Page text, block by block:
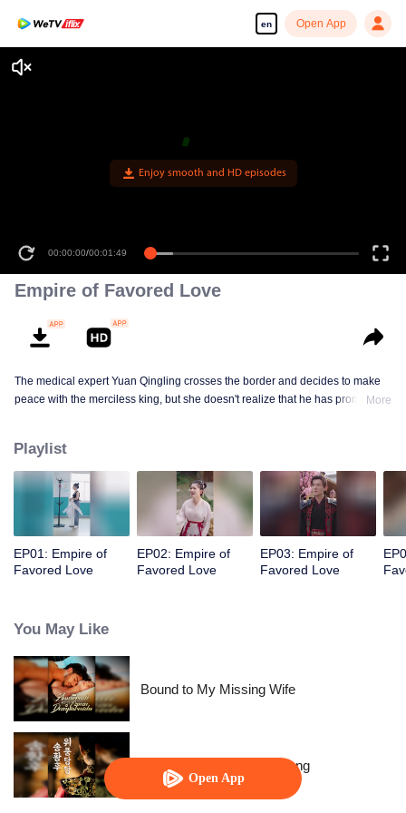
en Open App
Open App
Enjoy smooth and HD episodes
00:00:00/00:01:49
Empire of Favored Love
The medical expert Yuan Qingling crosses the border and decides to make
peace with the merciless king, but she doesn't realize that he has promisedMore
Playlist
EP01: Empire of
Favored Love
EP02: Empire of
Favored Love
EP03: Empire of
Favored Love
You May Like
Bound to My Missing Wife
The Dignified Empress Song